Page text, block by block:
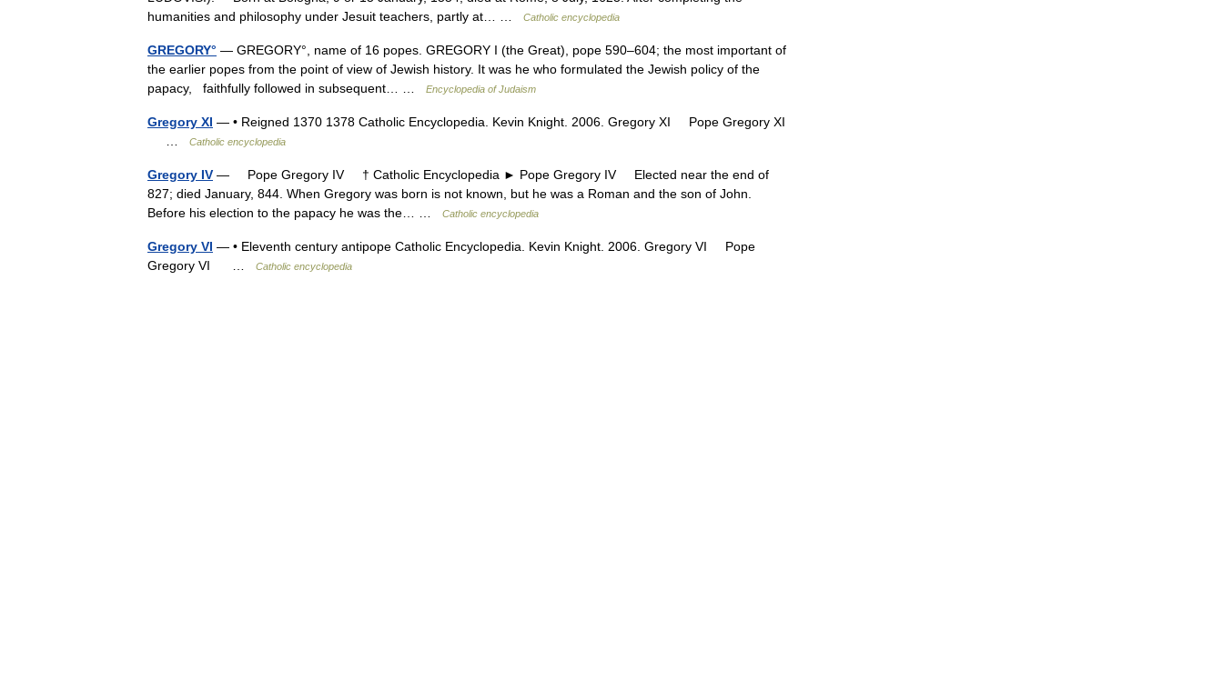
humanities and philosophy under Jesuit teachers, partly at… …
Catholic encyclopedia
GREGORY° — GREGORY°, name of 16 popes. GREGORY I (the Great), pope 590–604; the most important of
the earlier popes from the point of view of Jewish history. It was he who formulated the Jewish policy of the
papacy, faithfully followed in subsequent… …
Encyclopedia of Judaism
Gregory XI — • Reigned 1370 1378 Catholic Encyclopedia. Kevin Knight. 2006. Gregory XI Pope Gregory XI
Catholic encyclopedia
Gregory IV — Pope Gregory IV † Catholic Encyclopedia ► Pope Gregory IV Elected near the end of
827; died January, 844. When Gregory was born is not known, but he was a Roman and the son of John.
Before his election to the papacy he was the… …
Catholic encyclopedia
Gregory VI — • Eleventh century antipope Catholic Encyclopedia. Kevin Knight. 2006. Gregory VI Pope
Gregory VI …
Catholic encyclopedia